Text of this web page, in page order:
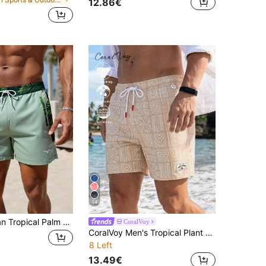
12.86€
Men's Hawaiian Tropical Palm Leaf Beach Shorts With Lining
14
CoralVoy
CoralVoy Men's Tropical Plant Print Drawstring Waist Pocket Beach Shorts, Holiday
8 Left
13.49€